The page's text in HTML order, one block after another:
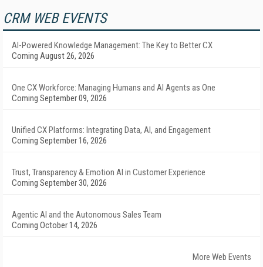
CRM WEB EVENTS
AI-Powered Knowledge Management: The Key to Better CX
Coming August 26, 2026
One CX Workforce: Managing Humans and AI Agents as One
Coming September 09, 2026
Unified CX Platforms: Integrating Data, AI, and Engagement
Coming September 16, 2026
Trust, Transparency & Emotion AI in Customer Experience
Coming September 30, 2026
Agentic AI and the Autonomous Sales Team
Coming October 14, 2026
More Web Events